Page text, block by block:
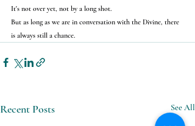
It's not over yet, not by a long shot.
But as long as we are in conversation with the Divine, there
is always still a chance.
Recent Posts See All